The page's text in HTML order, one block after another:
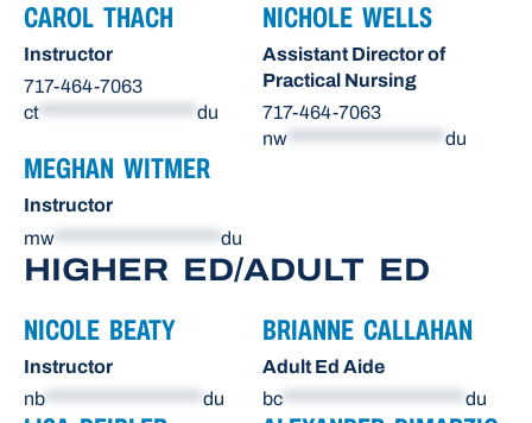
CAROL THACH
Instructor
717-464-7063
ct
du
NICHOLE WELLS
Assistant Director of
Practical Nursing
717-464-7063
nw
du
MEGHAN WITMER
Instructor
mw
du
HIGHER ED/ADULT ED
NICOLE BEATY
Instructor
nb
du
BRIANNE CALLAHAN
Adult Ed Aide
bc
du